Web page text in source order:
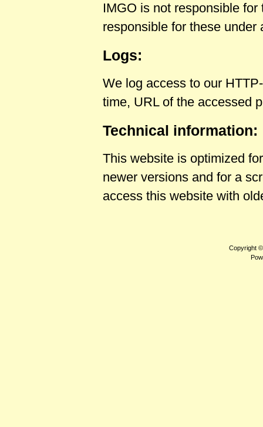
IMGO is not responsible
responsible for these under
Logs:
We log access to our
time, URL of the accessed
Technical information:
This website is optimized
newer versions and for a
access this website with
Copyright